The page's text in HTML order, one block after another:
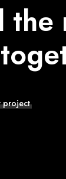
the
project